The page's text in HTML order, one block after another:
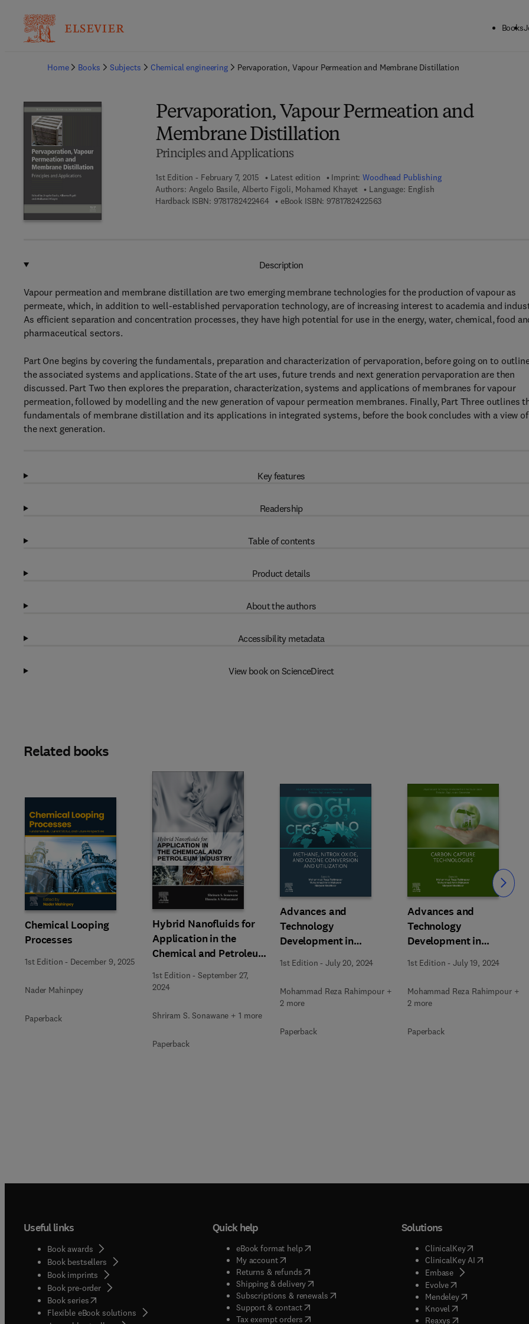
Books
Home
Books Subjects Chemical engineering Pervaporation, Vapour Permeation and Membrane Distillation
Pervaporation, Vapour Permeation and
Membrane Distillation
Principles and Applications
1st Edition - February 7, 2015 Latest edition Imprint:Woodhead Publishing
Authors: Angelo Basile, Alberto Figoli, Mohamed Khayet
Language: English
Hardback ISBN: 97817824224649 7 8 - 1 - 7 8 2 4 2 - 2 4 6 - 4
eBook ISBN: 97817824225639 7 8 - 1 - 7 8 2 4 2 - 2 5 6 - 3
Description
Vapour permeation and membrane distillation are two emerging membrane technologies for the production of vapour as
permeate, which, in addition to well-established pervaporation technology, are of increasing interest to academia and
As efficient separation and concentration processes, they have high potential for use in the energy, water, chemical, food
pharmaceutical sectors.
Part One begins by covering the fundamentals, preparation and characterization of pervaporation, before going on to
the associated systems and applications. State of the art uses, future trends and next generation pervaporation are then
discussed. Part Two then explores the preparation, characterization, systems and applications of membranes for vapour
permeation, followed by modelling and the new generation of vapour permeation membranes. Finally, Part Three outlines
fundamentals of membrane distillation and its applications in integrated systems, before the book concludes with a view of
the next generation.
Key features
Readership
Table of contents
Product details
About the authors
Accessibility metadata
View book on ScienceDirect
Related books
Chemical Looping
Processes
1st Edition - December 9, 2025
Nader Mahinpey
Paperback
Hybrid Nanofluids for
Application in the
Chemical and Petroleum
Industry
1st Edition -September 27,
2024
Shriram S. Sonawane + 1 more
Paperback
Advances and
Technology
Development in
Greenhouse Gases:
Emission, Capture and
Conversion
1st Edition -July 20, 2024
Mohammad Reza Rahimpour +
2 more
Paperback
Advances and
Technology
Development in
Greenhouse Gases:
Emission, Capture and
Conversion
1st Edition -July 19, 2024
Mohammad Reza Rahimpour +
2 more
Paperback
Slide Slide
Useful links
Book awards
Book bestsellers
Book imprints
Book pre-order
Book series(opens in new tab/window
Flexible eBook solutions
Quick help
eBook format help( opens in new tab/window
My account( opens in new tab/window
Returns & refunds( opens in new tab/window
Shipping & delivery(opens in new tab/window
Subscriptions & renewals( opens in new tab/window
)
Support & contact( opens in new tab/window
Tax exempt orders( opens in new tab/window
Solutions
ClinicalKey(opens in new
ClinicalKey AI( opens in new
Embase( opens in new tab/
Evolve( opens in new tab/
Mendeley( opens in new tab/
Knovel opens in new tab/
Reaxys opens in new tab/